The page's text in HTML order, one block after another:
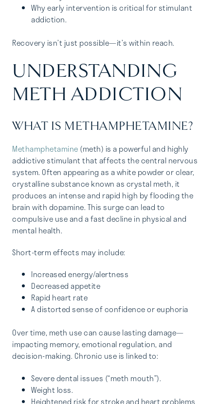
Why early intervention is critical for stimulant
addiction.
Recovery isn’t just possible—it’s within reach.
UNDERSTANDING
METH ADDICTION
WHAT IS METHAMPHETAMINE?
Methamphetamine (meth) is a powerful and highly
addictive stimulant that affects the central nervous
system. Often appearing as a white powder or clear,
crystalline substance known as crystal meth, it
produces an intense and rapid high by flooding the
brain with dopamine. This surge can lead to
compulsive use and a fast decline in physical and
mental health.
Short-term effects may include:
Increased energy/alertness
Decreased appetite
Rapid heart rate
A distorted sense of confidence or euphoria
Over time, meth use can cause lasting damage—
impacting memory, emotional regulation, and
decision-making. Chronic use is linked to:
Severe dental issues (“meth mouth”).
Weight loss.
Heightened risk for stroke and heart problems